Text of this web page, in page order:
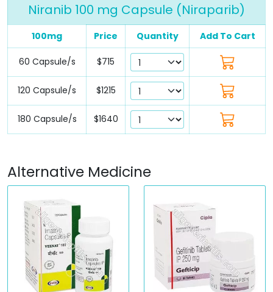
Niranib 100 mg Capsule (Niraparib)
100mg Price Quantity Add To Cart
60 Capsule/s $715
120 Capsule/s $1215
180 Capsule/s $1640
Alternative Medicine